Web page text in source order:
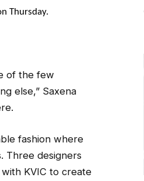
Thursday.
of the few
else,” Saxena
fashion where
Three designers
with KVIC to create